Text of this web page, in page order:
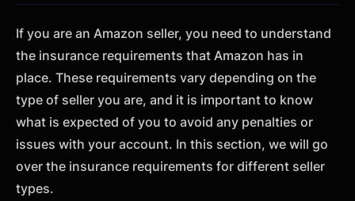
If you are an Amazon seller, you need to understand
the insurance requirements that Amazon has in
place. These requirements vary depending on the
type of seller you are, and it is important to know
what is expected of you to avoid any penalties or
issues with your account. In this section, we will go
over the insurance requirements for different seller
types.